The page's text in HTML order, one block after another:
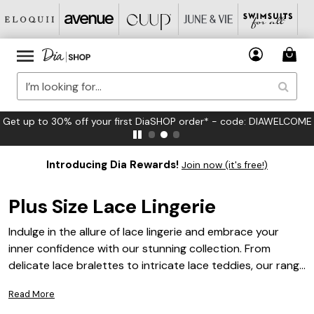
FREE US Standard Shipping on Orders $125+*
Introducing Dia Rewards! Join now (it's free!)
Plus Size Lace Lingerie
Indulge in the allure of lace lingerie and embrace your
inner confidence with our stunning collection. From
delicate lace bralettes to intricate lace teddies, our range
comfort. Designed to flatter every curve and celebrate
Read More